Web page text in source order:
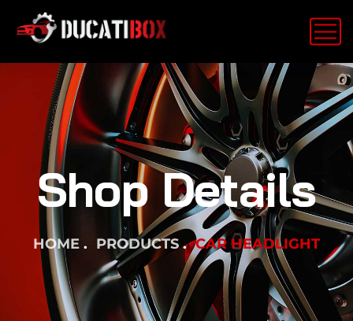
Shop Details
HOME PRODUCTS CAR HEADLIGHT